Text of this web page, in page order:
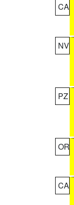
CA
NV
PZ
OR
CA